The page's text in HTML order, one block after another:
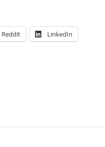
Reddit LinkedIn